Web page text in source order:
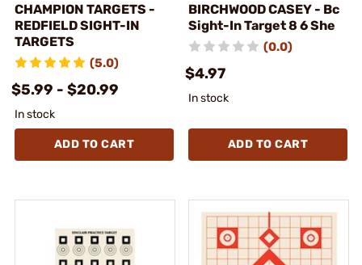
CHAMPION TARGETS -
REDFIELD SIGHT-IN
TARGETS
(5.0)
$5.99 - $20.99
In stock
ADD TO CART
BIRCHWOOD CASEY - Bc
Sight-In Target 8 6 She
(0.0)
$4.97
In stock
ADD TO CART